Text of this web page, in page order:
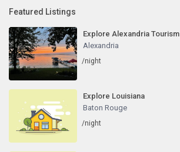
Featured Listings
Explore Alexandria Tourism
Alexandria
/night
Explore Louisiana
Baton Rouge
/night